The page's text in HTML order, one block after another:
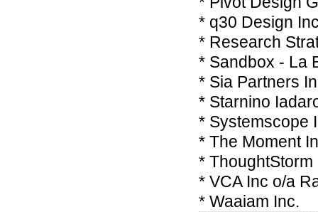
* q30 Design
* Research
* Sandbox - La
* Sia Partners
* Starnino
* Systemscope
* The Moment
* ThoughtStorm
* VCA Inc o/a
* Waaiam Inc.